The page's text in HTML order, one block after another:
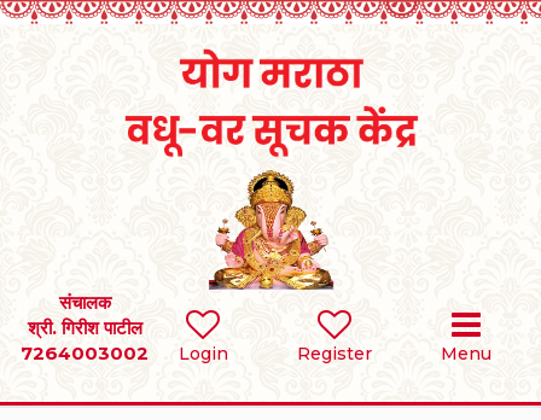
Login Register Menu
संचालक
श्री. गिरीश पाटील
7264003002
SEARCH
BRIDES